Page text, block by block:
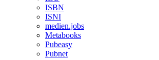
ISBN
ISNI
medien.jobs
Metabooks
Pubeasy
Pubnet